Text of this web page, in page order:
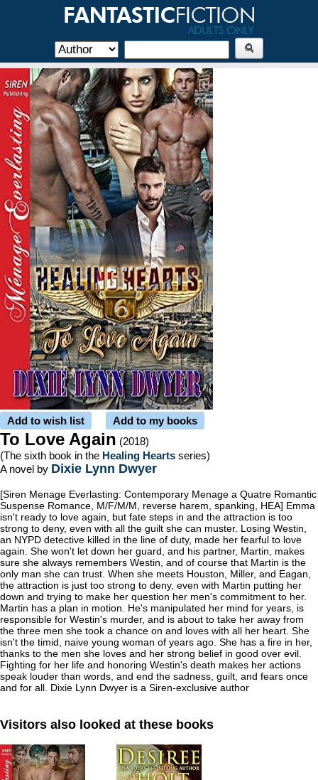
Add to wish list Add to my books
To Love Again (2018)
(The sixth book in the Healing Hearts series)
A novel by Dixie Lynn Dwyer
[Siren Menage Everlasting: Contemporary Menage a Quatre Romantic
Suspense Romance, M/F/M/M, reverse harem, spanking, HEA] Emma
isn't ready to love again, but fate steps in and the attraction is too
strong to deny, even with all the guilt she can muster. Losing Westin,
an NYPD detective killed in the line of duty, made her fearful to love
again. She won't let down her guard, and his partner, Martin, makes
sure she always remembers Westin, and of course that Martin is the
only man she can trust. When she meets Houston, Miller, and Eagan,
the attraction is just too strong to deny, even with Martin putting her
down and trying to make her question her men's commitment to her.
Martin has a plan in motion. He's manipulated her mind for years, is
responsible for Westin's murder, and is about to take her away from
the three men she took a chance on and loves with all her heart. She
isn't the timid, naive young woman of years ago. She has a fire in her,
thanks to the men she loves and her strong belief in good over evil.
Fighting for her life and honoring Westin's death makes her actions
speak louder than words, and end the sadness, guilt, and fears once
and for all. Dixie Lynn Dwyer is a Siren-exclusive author
Visitors also looked at these books